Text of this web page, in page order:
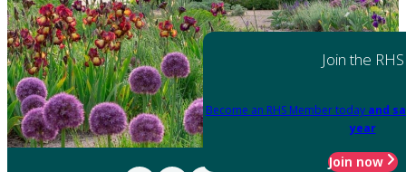
Join the RHS
Become an RHS Member today and
year
Join now